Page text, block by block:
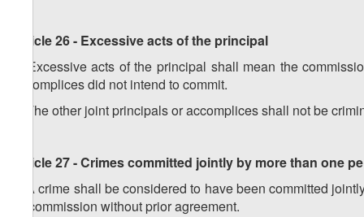
Article 26 - Excessive acts of the principal
1. Excessive acts of the principal shall mean the
accomplices did not intend to commit.
2. The other joint principals or accomplices shall not be
Article 27 - Crimes committed jointly by more than one
1. A crime shall be considered to have been committed
its commission without prior agreement.